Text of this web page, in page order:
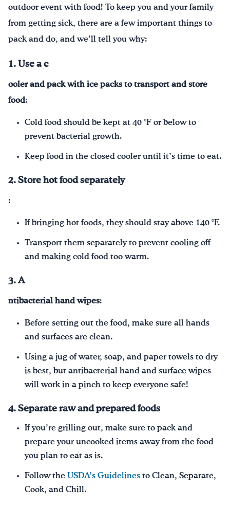
outdoor event with food! To keep you and your family
from getting sick, there are a few important things to
pack and do, and we’ll tell you why:
1. Use a c
ooler and pack with ice packs to transport and store
food:
Cold food should be kept at 40 °F or below to
prevent bacterial growth.
Keep food in the closed cooler until it’s time to eat.
2. Store hot food separately
:
If bringing hot foods, they should stay above 140 °F.
Transport them separately to prevent cooling off
and making cold food too warm.
3. A
ntibacterial hand wipes:
Before setting out the food, make sure all hands
and surfaces are clean.
Using a jug of water, soap, and paper towels to dry
is best, but antibacterial hand and surface wipes
will work in a pinch to keep everyone safe!
4. Separate raw and prepared foods
If you’re grilling out, make sure to pack and
prepare your uncooked items away from the food
you plan to eat as is.
Follow the USDA’s Guidelines to Clean, Separate,
Cook, and Chill.